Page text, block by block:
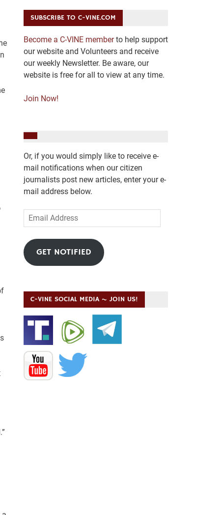
SUBSCRIBE TO C-VINE.COM
Become a C-VINE memberto help support
our website and Volunteers and receive
our weekly Newsletter. Be aware, our
website is free for all to view at any time.
Join Now!
Or, if you would simply like to receive e-
mail notifications when our citizen
journalists post new articles, enter your e-
mail address below.
Email
Address
GET NOTIFIED
C-VINE SOCIAL MEDIA ~ JOIN US!